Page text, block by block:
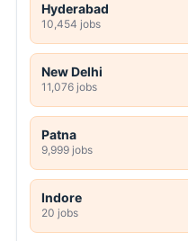
Hyderabad
10,454 jobs
New Delhi
11,076 jobs
Patna
9,999 jobs
Indore
20 jobs